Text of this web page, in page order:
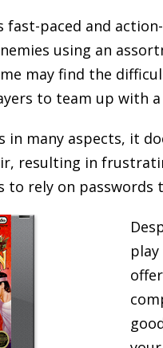
paced and
using an
may find the
to team up with
in many aspects, it
resulting in
to rely on passwords